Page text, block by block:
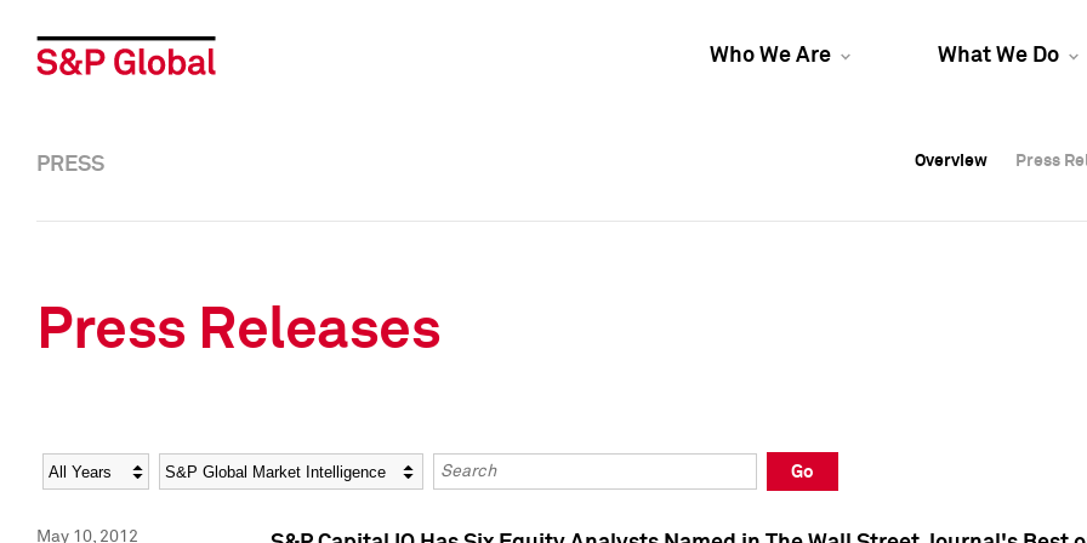
Who We Are What We Do
Overview Press
Overview Press
PRESS Overview Press
Press Releases
Year Category Keywords
Go
May 10, 2012